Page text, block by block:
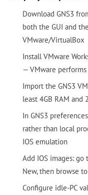
Download GNS3
both the GUI and
VMware/VirtualBox
Install VMware
— VMware
Import the GNS3
least 4GB RAM and
In GNS3
rather than local
IOS emulation
Add IOS images: go
New, then browse
Configure idle-PC